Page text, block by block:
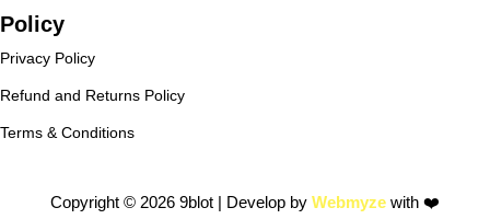
Policy
Privacy Policy
Refund and Returns Policy
Terms & Conditions
Copyright © 2026 9blot | Develop by Webmyze with ❤️